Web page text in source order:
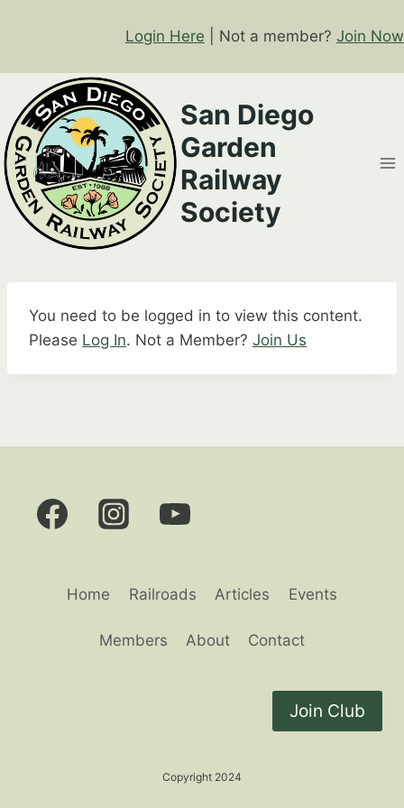
Login Here | Not a member? Join Now
San Diego
Garden
Railway
Society
You need to be logged in to view this content.
Please Log In. Not a Member? Join Us
Home Railroads Articles Events
Members About Contact
Join Club
Copyright 2024